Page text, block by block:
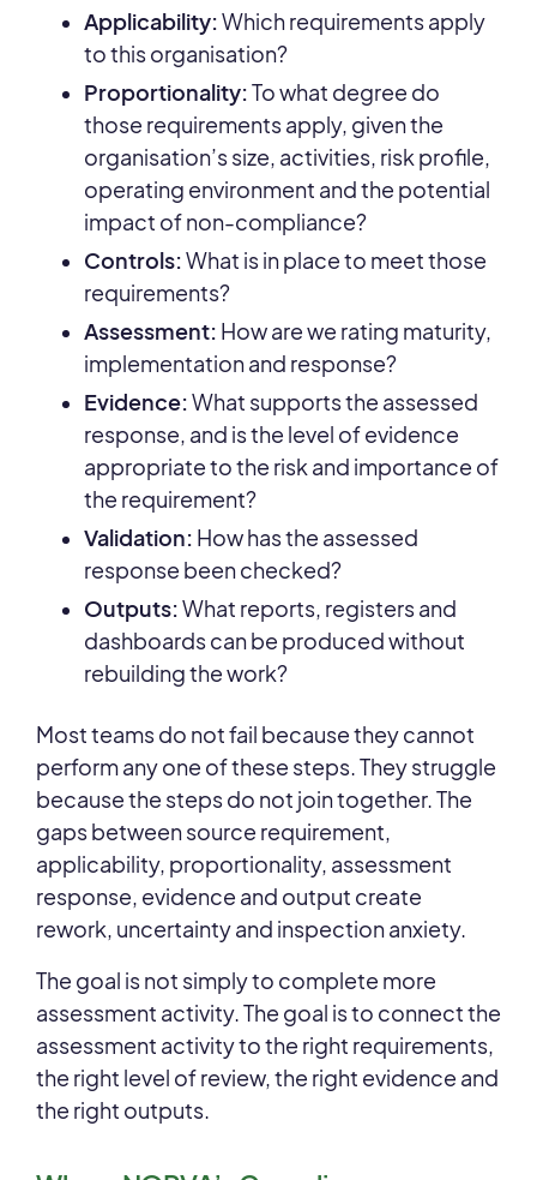
Applicability:Which requirements apply
to this organisation?
Proportionality:To what degree do
those requirements apply, given the
organisation’s size, activities, risk profile,
operating environment and the potential
impact of non-compliance?
Controls:What is in place to meet those
requirements?
Assessment: How are we rating maturity,
implementation and response?
Evidence:What supports the assessed
response, and is the level of evidence
appropriate to the risk and importance of
the requirement?
Validation: How has the assessed
response been checked?
Outputs:What reports, registers and
dashboards can be produced without
rebuilding the work?
Most teams do not fail because they cannot
perform any one of these steps. They struggle
because the steps do not join together. The
gaps between source requirement,
applicability, proportionality, assessment
response, evidence and output create
rework, uncertainty and inspection anxiety.
The goal is not simply to complete more
assessment activity. The goal is to connect the
assessment activity to the right requirements,
the right level of review, the right evidence and
the right outputs.